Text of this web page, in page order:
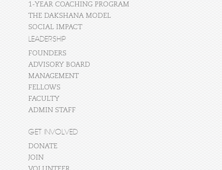
1-YEAR COACHING PROGRAM
THE DAKSHANA MODEL
SOCIAL IMPACT
LEADERSHIP
FOUNDERS
ADVISORY BOARD
MANAGEMENT
FELLOWS
FACULTY
ADMIN STAFF
GET INVOLVED
DONATE
JOIN